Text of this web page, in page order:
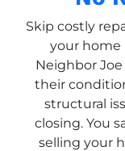
Skip costly
your home
Neighbor Joe
their
structural
closing. You
selling your